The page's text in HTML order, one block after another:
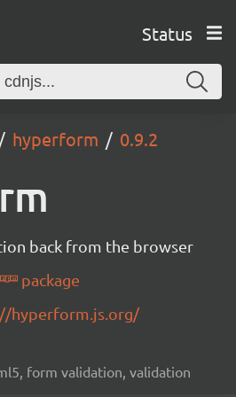
Status
hyperform 0.9.2
back from the browser
package
hyperform.js.org/
form validation, validation